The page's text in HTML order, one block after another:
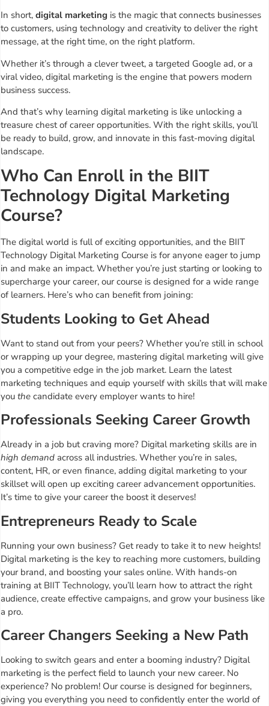
In short, digital marketing is the magic that connects businesses
to customers, using technology and creativity to deliver the right
message, at the right time, on the right platform.
Whether it’s through a clever tweet, a targeted Google ad, or a
viral video, digital marketing is the engine that powers modern
business success.
And that’s why learning digital marketing is like unlocking a
treasure chest of career opportunities. With the right skills, you’ll
be ready to build, grow, and innovate in this fast-moving digital
landscape.
Who Can Enroll in the BIIT
Technology Digital Marketing
Course?
The digital world is full of exciting opportunities, and the BIIT
Technology Digital Marketing Course is for anyone eager to jump
in and make an impact. Whether you’re just starting or looking to
supercharge your career, our course is designed for a wide range
of learners. Here’s who can benefit from joining:
Students Looking to Get Ahead
Want to stand out from your peers? Whether you’re still in school
or wrapping up your degree, mastering digital marketing will give
you a competitive edge in the job market. Learn the latest
marketing techniques and equip yourself with skills that will make
you the candidate every employer wants to hire!
Professionals Seeking Career Growth
Already in a job but craving more? Digital marketing skills are in
high demand across all industries. Whether you’re in sales,
content, HR, or even finance, adding digital marketing to your
skillset will open up exciting career advancement opportunities.
It’s time to give your career the boost it deserves!
Entrepreneurs Ready to Scale
Running your own business? Get ready to take it to new heights!
Digital marketing is the key to reaching more customers, building
your brand, and boosting your sales online. With hands-on
training at BIIT Technology, you’ll learn how to attract the right
audience, create effective campaigns, and grow your business like
a pro.
Career Changers Seeking a New Path
Looking to switch gears and enter a booming industry? Digital
marketing is the perfect field to launch your new career. No
experience? No problem! Our course is designed for beginners,
giving you everything you need to confidently enter the world of